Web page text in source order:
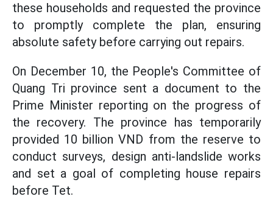
these households and requested the province
to promptly complete the plan, ensuring
absolute safety before carrying out repairs.
On December 10, the People's Committee of
Quang Tri province sent a document to the
Prime Minister reporting on the progress of
the recovery. The province has temporarily
provided 10 billion VND from the reserve to
conduct surveys, design anti-landslide works
and set a goal of completing house repairs
before Tet.